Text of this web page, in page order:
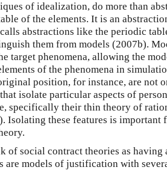
of idealization, do more than
of the elements. It is an
abstractions like the periodic
them from models (2007b).
target phenomena, allowing the
of the phenomena in
position, for instance, are not
isolate particular aspects of
specifically their thin theory of
Isolating these features is important
of social contract theories as having
are models of justification with